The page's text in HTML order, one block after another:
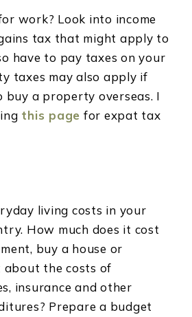
work? Look into income
tax that might apply to
have to pay taxes on your
taxes may also apply if
buy a property overseas. I
this page for expat tax
living costs in your
How much does it cost
buy a house or
about the costs of
insurance and other
Prepare a budget